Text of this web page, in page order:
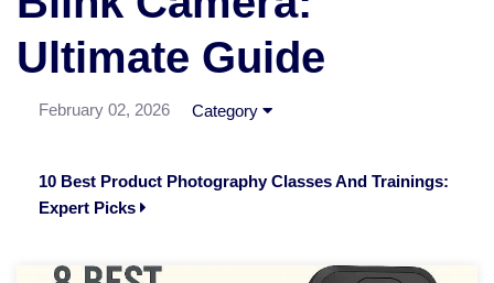
Ultimate Guide
February 02, 2026 Category
10 Best Product Photography Classes And Trainings:
Expert Picks